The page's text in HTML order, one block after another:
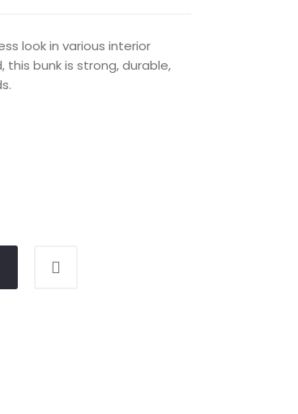
look in various interior
bunk is strong, durable,